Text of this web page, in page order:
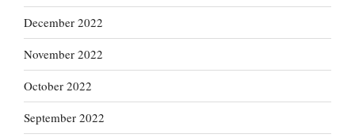
December 2022
November 2022
October 2022
September 2022